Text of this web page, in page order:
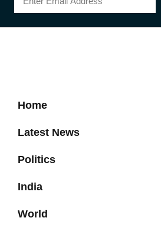
Home
Latest News
Politics
India
World